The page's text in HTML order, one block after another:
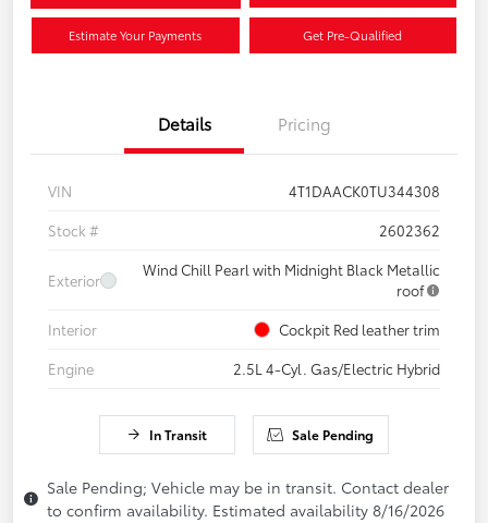
Estimate Your Payments Get Pre-Qualified
Details Pricing
VIN
4T1DAACK0TU344308
Stock #
2602362
Exterior
Wind Chill Pearl with Midnight Black Metallic
roof
Interior
Cockpit Red leather trim
Engine
2.5L 4-Cyl. Gas/Electric Hybrid
In Transit Sale Pending
Sale Pending; Vehicle may be in transit. Contact dealer
to confirm availability. Estimated availability 8/16/2026